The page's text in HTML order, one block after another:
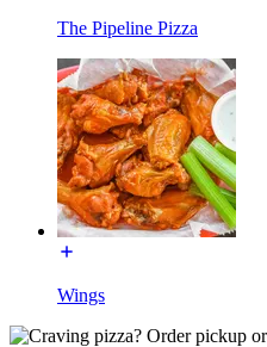
The Pipeline Pizza
Wings